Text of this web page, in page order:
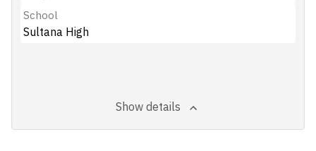
School
Sultana High
Show details